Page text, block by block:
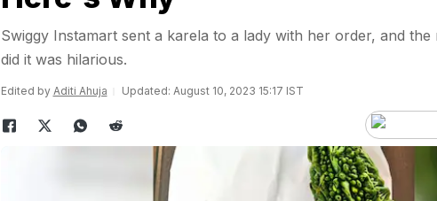
Swiggy Instamart sent a karela to a lady with her order, and
did it was hilarious.
Edited by Aditi Ahuja Updated: August 10, 2023 15:17 IST